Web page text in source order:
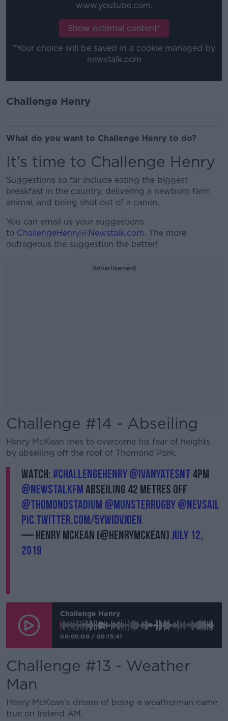
www.youtube.com.
Show external content*
*Your choice will be saved in a cookie managed by
newstalk.com
Challenge Henry
What do you want to Challenge Henry to do?
It’s time to Challenge Henry
Suggestions so far include eating the biggest
breakfast in the country, delivering a newborn farm
animal, and being shot out of a canon.
You can email us your suggestions
to ChallengeHenry@Newstalk.com. The more
outrageous the suggestion the better!
Advertisement
Challenge #14 - Abseiling
Henry McKean tries to overcome his fear of heights
by abseiling off the roof of Thomond Park.
Watch:#ChallengeHenry@IvanYatesNT 4pm
@NewstalkFMabseiling 42 metres off
@thomondstadium @Munsterrugby@nevsail
pic.twitter.com/5yWIDVJOEN
— Henry McKean (@HenryMcKean)July 12,
2019
Challenge Henry
00:00:00 / 00:15:41
Challenge #13 - Weather
Man
Henry McKean's dream of being a weatherman came
true on Ireland AM.